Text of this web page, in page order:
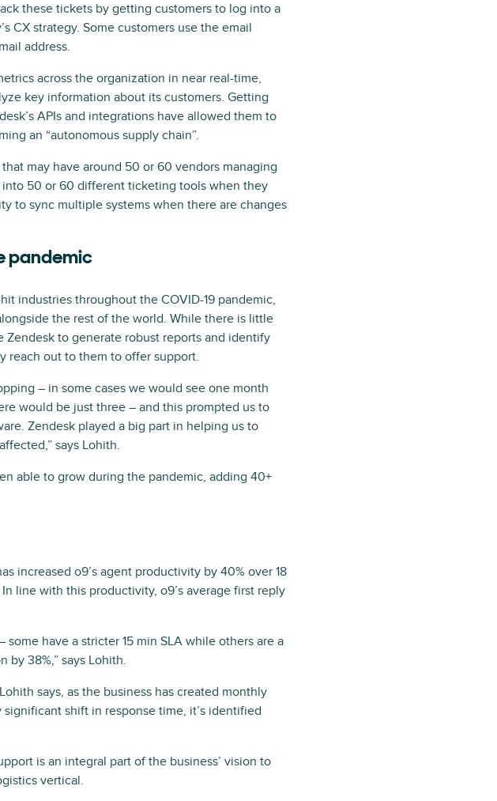
these tickets by getting customers to log into a
CX strategy. Some customers use the email
address.
across the organization in near real-time,
key information about its customers. Getting
APIs and integrations have allowed them to
an “autonomous supply chain”.
may have around 50 or 60 vendors managing
50 or 60 different ticketing tools when they
to sync multiple systems when there are changes
pandemic
industries throughout the COVID-19 pandemic,
the rest of the world. While there is little
to generate robust reports and identify
reach out to them to offer support.
– in some cases we would see one month
would be just three – and this prompted us to
Zendesk played a big part in helping us to
says Lohith.
able to grow during the pandemic, adding 40+
increased o9’s agent productivity by 40% over 18
line with this productivity, o9’s average first reply
have a stricter 15 min SLA while others are a
by 38%,” says Lohith.
says, as the business has created monthly
shift in response time, it’s identified
is an integral part of the business’ vision to
vertical.